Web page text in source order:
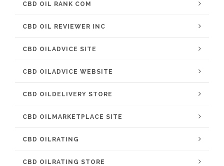
CBD OIL RANK COM
CBD OIL REVIEWER INC
CBD OILADVICE SITE
CBD OILADVICE WEBSITE
CBD OILDELIVERY STORE
CBD OILMARKETPLACE SITE
CBD OILRATING
CBD OILRATING STORE